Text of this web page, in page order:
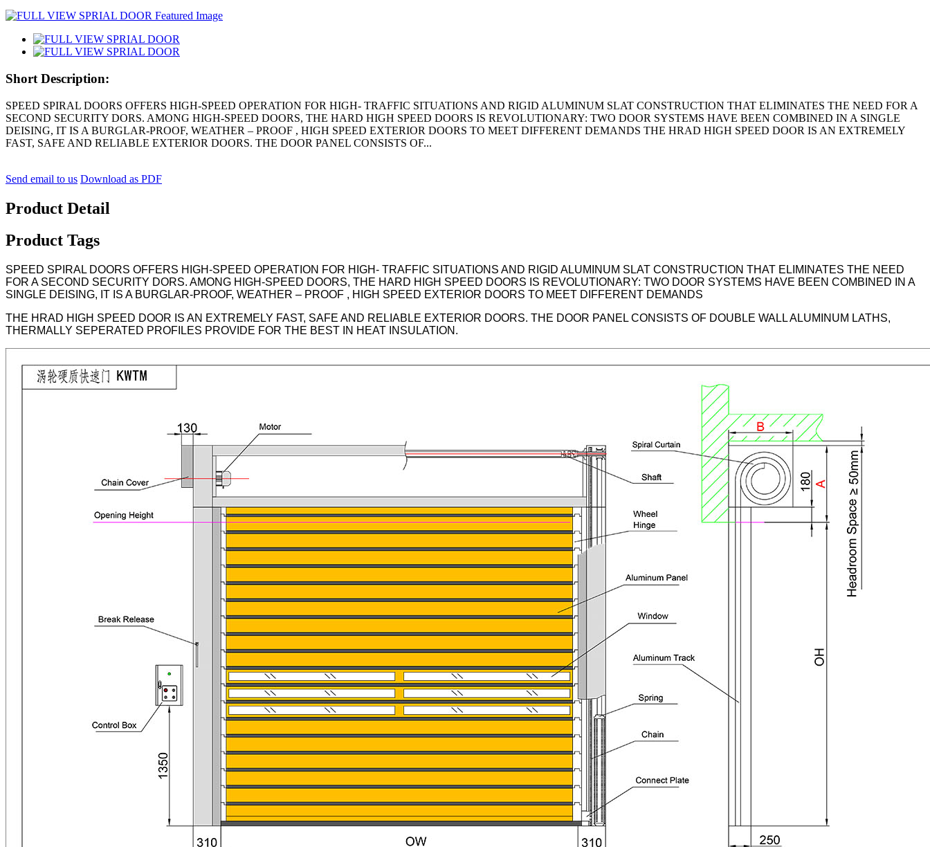
Short Description:
SPEED SPIRAL DOORS OFFERS HIGH-SPEED OPERATION FOR HIGH- TRAFFIC SITUATIONS AND RIGID ALUMINUM SLAT CONSTRUCTION THAT ELIMINATES THE NEED FOR A
SECOND SECURITY DORS. AMONG HIGH-SPEED DOORS, THE HARD HIGH SPEED DOORS IS REVOLUTIONARY: TWO DOOR SYSTEMS HAVE BEEN COMBINED IN A SINGLE
DEISING, IT IS A BURGLAR-PROOF, WEATHER – PROOF , HIGH SPEED EXTERIOR DOORS TO MEET DIFFERENT DEMANDS THE HRAD HIGH SPEED DOOR IS AN EXTREMELY
FAST, SAFE AND RELIABLE EXTERIOR DOORS. THE DOOR PANEL CONSISTS OF...
Send email to us Download as PDF
Product Detail
Product Tags
SPEED SPIRAL DOORS OFFERS HIGH-SPEED OPERATION FOR HIGH- TRAFFIC SITUATIONS AND RIGID ALUMINUM SLAT CONSTRUCTION THAT ELIMINATES THE NEED
FOR A SECOND SECURITY DORS. AMONG HIGH-SPEED DOORS, THE HARD HIGH SPEED DOORS IS REVOLUTIONARY: TWO DOOR SYSTEMS HAVE BEEN COMBINED IN A
SINGLE DEISING, IT IS A BURGLAR-PROOF, WEATHER – PROOF , HIGH SPEED EXTERIOR DOORS TO MEET DIFFERENT DEMANDS
THE HRAD HIGH SPEED DOOR IS AN EXTREMELY FAST, SAFE AND RELIABLE EXTERIOR DOORS. THE DOOR PANEL CONSISTS OF DOUBLE WALL ALUMINUM LATHS,
THERMALLY SEPERATED PROFILES PROVIDE FOR THE BEST IN HEAT INSULATION.